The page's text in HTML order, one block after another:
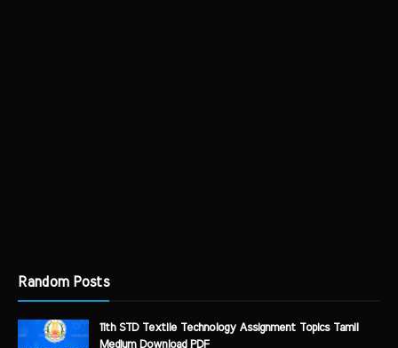
Random Posts
11th STD Textile Technology Assignment Topics Tamil
Medium Download PDF